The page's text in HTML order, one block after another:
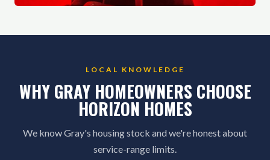
LOCAL KNOWLEDGE
WHY GRAY HOMEOWNERS CHOOSE
HORIZON HOMES
We know Gray's housing stock and we're honest about
service-range limits.